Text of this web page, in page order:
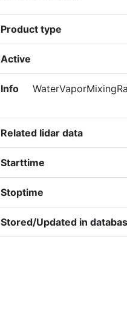
Product type
Active
Info
Related lidar data
Starttime
Stoptime
Stored/Updated in